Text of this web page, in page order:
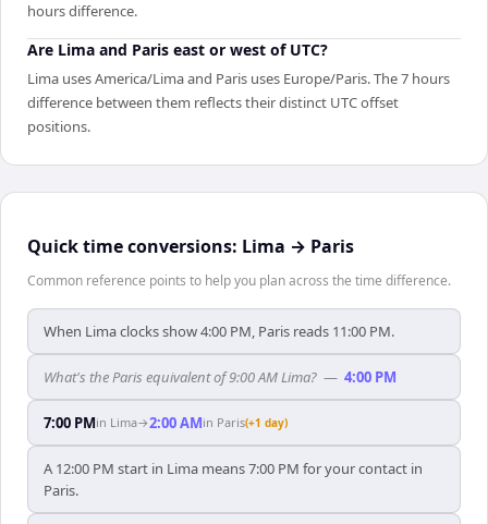
hours difference.
Are Lima and Paris east or west of UTC?
Lima uses America/Lima and Paris uses Europe/Paris. The 7 hours
difference between them reflects their distinct UTC offset
positions.
Quick time conversions: Lima → Paris
Common reference points to help you plan across the time difference.
When Lima clocks show 4:00 PM, Paris reads 11:00 PM.
What's the Paris equivalent of 9:00 AM Lima? — 4:00 PM
7:00 PMin Lima→2:00 AMin Paris(+1 day)
A 12:00 PM start in Lima means 7:00 PM for your contact in
Paris.